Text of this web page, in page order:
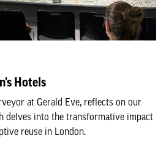
Hotels
at Gerald Eve, reflects on our
delves into the transformative impact
reuse in London.